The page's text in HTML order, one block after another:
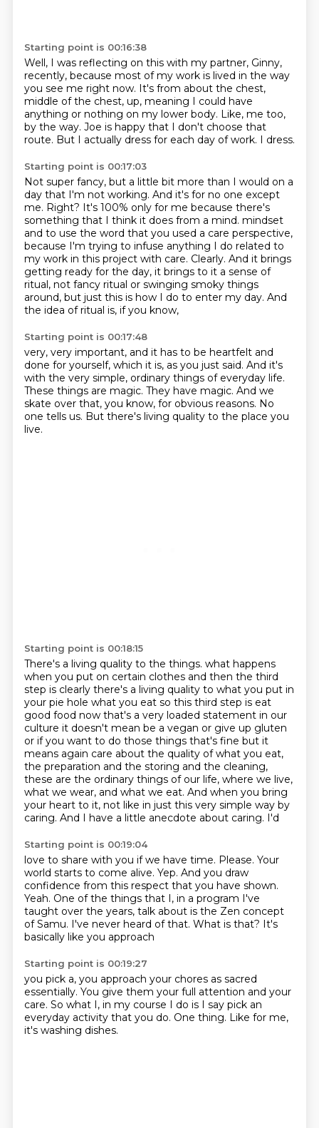
Starting point is 00:16:38
Well, I was reflecting on this with my partner, Ginny,
recently, because most of my work is lived in the way
you see me right now. It's from about the chest,
middle of the chest, up, meaning I could have
anything or nothing on my lower body. Like, me too,
by the way. Joe is happy that I don't choose that
route. But I actually dress for each day of work. I dress.
Starting point is 00:17:03
Not super fancy, but a little bit more than I would on a
day that I'm not working. And it's for no one except
me. Right? It's 100% only for me because there's
something that I think it does from a mind. mindset
and to use the word that you used a care perspective,
because I'm trying to infuse anything I do related to
my work in this project with care. Clearly. And it brings
getting ready for the day, it brings to it a sense of
ritual, not fancy ritual or swinging smoky things
around, but just this is how I do to enter my day. And
the idea of ritual is, if you know,
Starting point is 00:17:48
very, very important, and it has to be heartfelt and
done for yourself, which it is, as you just said. And it's
with the very simple, ordinary things of everyday life.
These things are magic. They have magic. And we
skate over that, you know, for obvious reasons. No
one tells us. But there's living quality to the place you
live.
Starting point is 00:18:15
There's a living quality to the things. what happens
when you put on certain clothes and then the third
step is clearly there's a living quality to what you put in
your pie hole what you eat so this third step is eat
good food now that's a very loaded statement in our
culture it doesn't mean be a vegan or give up gluten
or if you want to do those things that's fine but it
means again care about the quality of what you eat,
the preparation and the storing and the cleaning,
these are the ordinary things of our life, where we live,
what we wear, and what we eat. And when you bring
your heart to it, not like in just this very simple way by
caring. And I have a little anecdote about caring. I'd
Starting point is 00:19:04
love to share with you if we have time. Please. Your
world starts to come alive. Yep. And you draw
confidence from this respect that you have shown.
Yeah. One of the things that I, in a program I've
taught over the years, talk about is the Zen concept
ofSamu. I've never heard ofthat. What is that? It's
basically like you approach
Starting point is 00:19:27
you pick a, you approach your chores as sacred
essentially. You give them your full attention and your
care. So what I, in my course I do is I say pick an
everyday activity that you do. One thing. Like for me,
it's washing dishes.